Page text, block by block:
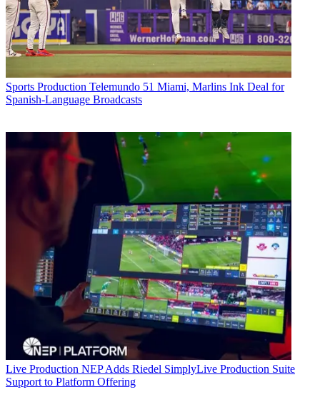
Sports Production Telemundo 51 Miami, Marlins Ink Deal for
Spanish-Language Broadcasts
Live Production NEP Adds Riedel SimplyLive Production Suite
Support to Platform Offering